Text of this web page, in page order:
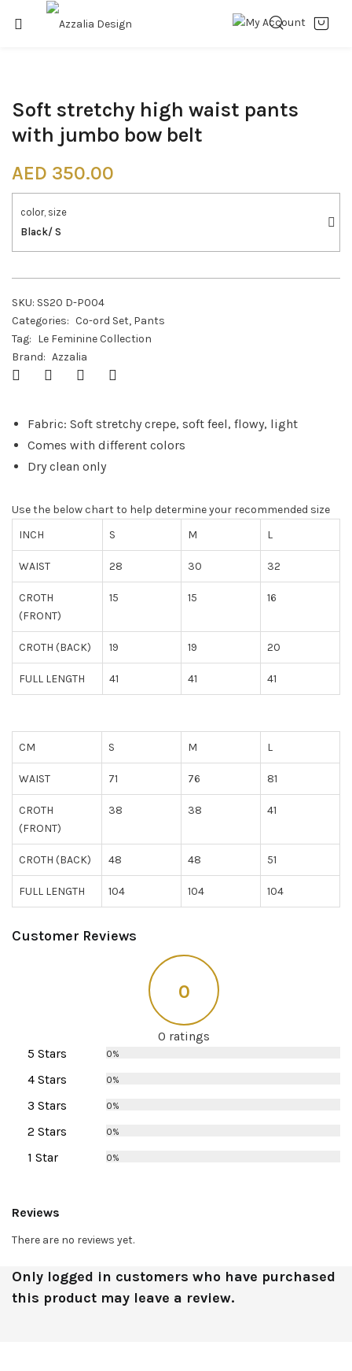
Soft stretchy high waist pants
with jumbo bow belt
AED 350.00
color, size
Black/ S
SKU: SS20 D-P004
Categories: Co-ord Set, Pants
Tag: Le Feminine Collection
Brand: Azzalia
Fabric: Soft stretchy crepe, soft feel, flowy, light
Comes with different colors
Dry clean only
Use the below chart to help determine your recommended size
INCH
S M L
WAIST 28 30 32
CROTH
(FRONT)
15 15 16
CROTH (BACK) 19 19 20
FULL LENGTH 41 41 41
CM S M L
WAIST 71 76 81
CROTH
(FRONT)
38 38 41
CROTH (BACK) 48 48 51
FULL LENGTH 104 104 104
Customer Reviews
0
0 ratings
5 Stars
0%
4 Stars 0%
3 Stars 0%
2 Stars 0%
1 Star 0%
Reviews
There are no reviews yet.
Only logged in customers who have purchased
this product may leave a review.